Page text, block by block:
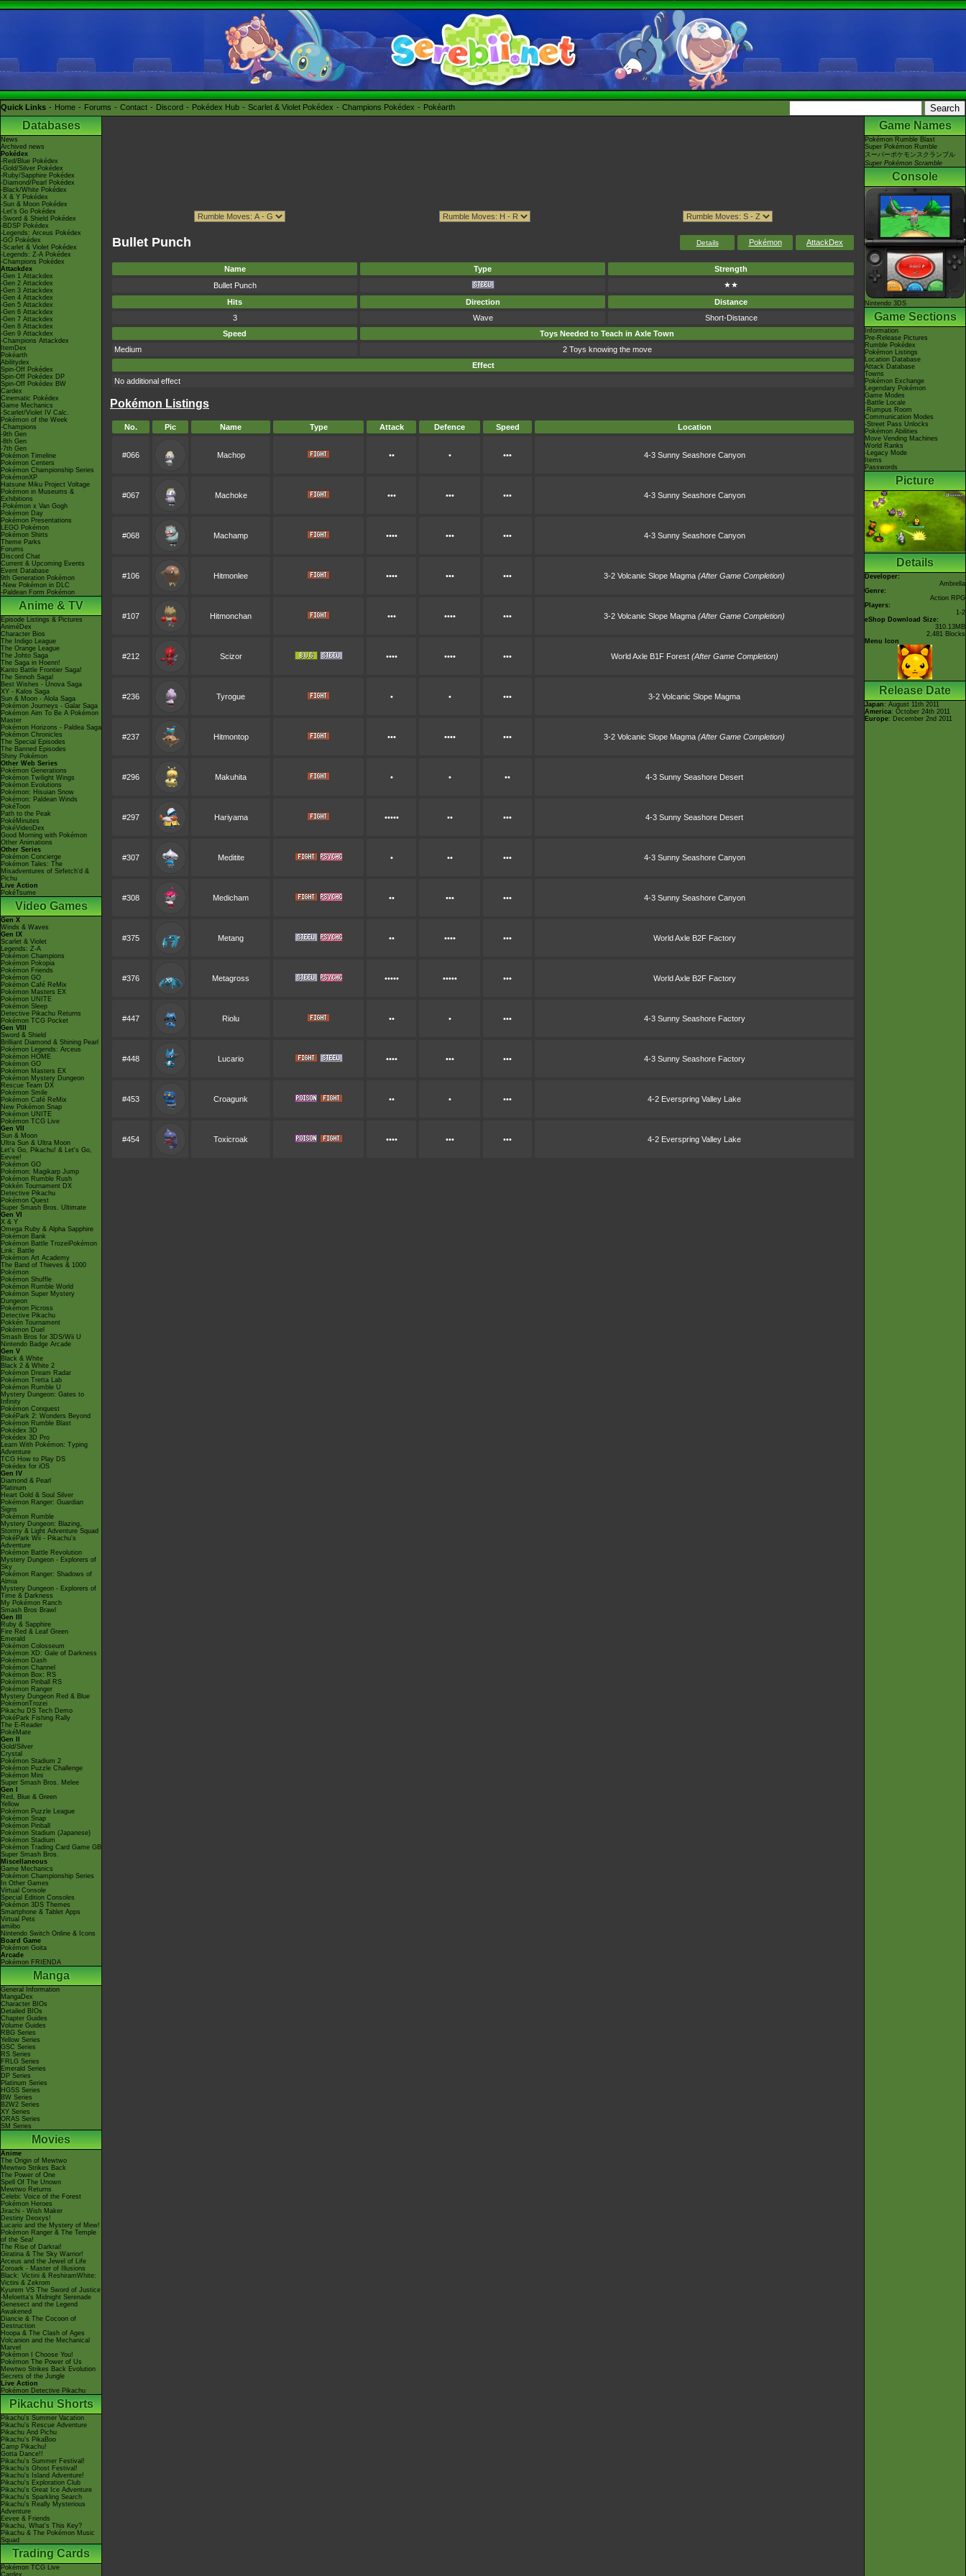
Quick Links Home Forums Contact Discord Pokédex Hub Scarlet & Violet Pokédex Champions Pokédex Pokéarth
Databases
News
Archived news
Pokédex
-Red/Blue Pokédex
-Gold/Silver Pokédex
-Ruby/Sapphire Pokédex
-Diamond/Pearl Pokédex
-Black/White Pokédex
-X & Y Pokédex
-Sun & Moon Pokédex
-Let's Go Pokédex
-Sword & Shield Pokédex
-BDSP Pokédex
-Legends: Arceus Pokédex
-GO Pokédex
-Scarlet & Violet Pokédex
-Legends: Z-A Pokédex
-Champions Pokédex
Attackdex
-Gen 1 Attackdex
-Gen 2 Attackdex
-Gen 3 Attackdex
-Gen 4 Attackdex
-Gen 5 Attackdex
-Gen 6 Attackdex
-Gen 7 Attackdex
-Gen 8 Attackdex
-Gen 9 Attackdex
-Champions Attackdex
ItemDex
Pokéarth
Abilitydex
Spin-Off Pokédex
Spin-Off Pokédex DP
Spin-Off Pokédex BW
Cardex
Cinematic Pokédex
Game Mechanics
-Scarlet/Violet IV Calc.
Pokémon of the Week
-Champions
-9th Gen
-8th Gen
-7th Gen
Pokémon Timeline
Pokémon Centers
Pokémon Championship Series
PokémonXP
Hatsune Miku Project Voltage
Pokémon in Museums &
Exhibitions
-Pokémon x Van Gogh
Pokémon Day
Pokémon Presentations
LEGO Pokémon
Pokémon Shirts
Theme Parks
Forums
Discord Chat
Current & Upcoming Events
Event Database
9th Generation Pokémon
-New Pokémon in DLC
-Paldean Form Pokémon
Anime & TV
Episode Listings & Pictures
AniméDex
Character Bios
The Indigo League
The Orange League
The Johto Saga
The Saga in Hoenn!
Kanto Battle Frontier Saga!
The Sinnoh Saga!
Best Wishes - Unova Saga
XY - Kalos Saga
Sun & Moon - Alola Saga
Pokémon Journeys - Galar Saga
Pokémon Aim To Be A Pokémon
Master
Pokémon Horizons - Paldea Saga
Pokémon Chronicles
The Special Episodes
The Banned Episodes
Shiny Pokémon
Other Web Series
Pokémon Generations
Pokémon Twilight Wings
Pokémon Evolutions
Pokémon: Hisuian Snow
Pokémon: Paldean Winds
PokéToon
Path to the Peak
PokéMinutes
PokéVideoDex
Good Morning with Pokémon
Other Animations
Other Series
Pokémon Concierge
Pokémon Tales: The
Misadventures of Sirfetch'd &
Pichu
Live Action
PokéTsume
Video Games
Gen X
Winds & Waves
Gen IX
Scarlet & Violet
Legends: Z-A
Pokémon Champions
Pokémon Pokopia
Pokémon Friends
Pokémon GO
Pokémon Café ReMix
Pokémon Masters EX
Pokémon UNITE
Pokémon Sleep
Detective Pikachu Returns
Pokémon TCG Pocket
Gen VIII
Sword & Shield
Brilliant Diamond & Shining Pearl
Pokémon Legends: Arceus
Pokémon HOME
Pokémon GO
Pokémon Masters EX
Pokémon Mystery Dungeon
Rescue Team DX
Pokémon Smile
Pokémon Café ReMix
New Pokémon Snap
Pokémon UNITE
Pokémon TCG Live
Gen VII
Sun & Moon
Ultra Sun & Ultra Moon
Let's Go, Pikachu! & Let's Go,
Eevee!
Pokémon GO
Pokémon: Magikarp Jump
Pokémon Rumble Rush
Pokkén Tournament DX
Detective Pikachu
Pokémon Quest
Super Smash Bros. Ultimate
Gen VI
X & Y
Omega Ruby & Alpha Sapphire
Pokémon Bank
Pokémon Battle TrozeiPokémon
Link: Battle
Pokémon Art Academy
The Band of Thieves & 1000
Pokémon
Pokémon Shuffle
Pokémon Rumble World
Pokémon Super Mystery
Dungeon
Pokémon Picross
Detective Pikachu
Pokkén Tournament
Pokémon Duel
Smash Bros for 3DS/Wii U
Nintendo Badge Arcade
Gen V
Black & White
Black 2 & White 2
Pokémon Dream Radar
Pokémon Tretta Lab
Pokémon Rumble U
Mystery Dungeon: Gates to
Infinity
Pokémon Conquest
PokéPark 2: Wonders Beyond
Pokémon Rumble Blast
Pokédex 3D
Pokédex 3D Pro
Learn With Pokémon: Typing
Adventure
TCG How to Play DS
Pokédex for iOS
Gen IV
Diamond & Pearl
Platinum
Heart Gold & Soul Silver
Pokémon Ranger: Guardian
Signs
Pokémon Rumble
Mystery Dungeon: Blazing,
Stormy & Light Adventure Squad
PokéPark Wii - Pikachu's
Adventure
Pokémon Battle Revolution
Mystery Dungeon - Explorers of
Sky
Pokémon Ranger: Shadows of
Almia
Mystery Dungeon - Explorers of
Time & Darkness
My Pokémon Ranch
Smash Bros Brawl
Gen III
Ruby & Sapphire
Fire Red & Leaf Green
Emerald
Pokémon Colosseum
Pokémon XD: Gale of Darkness
Pokémon Dash
Pokémon Channel
Pokémon Box: RS
Pokémon Pinball RS
Pokémon Ranger
Mystery Dungeon Red & Blue
PokémonTrozei
Pikachu DS Tech Demo
PokéPark Fishing Rally
The E-Reader
PokéMate
Gen II
Gold/Silver
Crystal
Pokémon Stadium 2
Pokémon Puzzle Challenge
Pokémon Mini
Super Smash Bros. Melee
Gen I
Red, Blue & Green
Yellow
Pokémon Puzzle League
Pokémon Snap
Pokémon Pinball
Pokémon Stadium (Japanese)
Pokémon Stadium
Pokémon Trading Card Game GB
Super Smash Bros.
Miscellaneous
Game Mechanics
Pokémon Championship Series
In Other Games
Virtual Console
Special Edition Consoles
Pokémon 3DS Themes
Smartphone & Tablet Apps
Virtual Pets
amiibo
Nintendo Switch Online & Icons
Board Game
Pokémon Goita
Arcade
Pokémon FRIENDA
Manga
General Information
MangaDex
Character BIOs
Detailed BIOs
Chapter Guides
Volume Guides
RBG Series
Yellow Series
GSC Series
RS Series
FRLG Series
Emerald Series
DP Series
Platinum Series
HGSS Series
BW Series
B2W2 Series
XY Series
ORAS Series
SM Series
Movies
Anime
The Origin of Mewtwo
Mewtwo Strikes Back
The Power of One
Spell Of The Unown
Mewtwo Returns
Celebi: Voice of the Forest
Pokémon Heroes
Jirachi - Wish Maker
Destiny Deoxys!
Lucario and the Mystery of Mew!
Pokémon Ranger & The Temple
of the Sea!
The Rise of Darkrai!
Giratina & The Sky Warrior!
Arceus and the Jewel of Life
Zoroark - Master of Illusions
Black: Victini & ReshiramWhite:
Victini & Zekrom
Kyurem VS The Sword of Justice
-Meloetta's Midnight Serenade
Genesect and the Legend
Awakened
Diancie & The Cocoon of
Destruction
Hoopa & The Clash of Ages
Volcanion and the Mechanical
Marvel
Pokémon I Choose You!
Pokémon The Power of Us
Mewtwo Strikes Back Evolution
Secrets of the Jungle
Live Action
Pokémon Detective Pikachu
Pikachu Shorts
Pikachu's Summer Vacation
Pikachu's Rescue Adventure
Pikachu And Pichu
Pikachu's PikaBoo
Camp Pikachu!
Gotta Dance!!
Pikachu's Summer Festival!
Pikachu's Ghost Festival!
Pikachu's Island Adventure!
Pikachu's Exploration Club
Pikachu's Great Ice Adventure
Pikachu's Sparkling Search
Pikachu's Really Mysterious
Adventure
Eevee & Friends
Pikachu, What's This Key?
Pikachu & The Pokémon Music
Squad
Trading Cards
Pokémon TCG Live
Cardex
Bullet Punch Details Pokémon AttackDex
Name Type
Strength
Bullet Punch
★★
Hits
Direction
Distance
3
Wave
Short-Distance
Speed
Toys Needed to Teach in Axle Town
Medium
2 Toys knowing the move
Effect
No additional effect
Pokémon Listings
No. Pic Name Type Attack Defence Speed Location
#066 Machop •• • ••• 4-3 Sunny Seashore Canyon
#067 Machoke ••• ••• ••• 4-3 Sunny Seashore Canyon
#068 Machamp •••• ••• ••• 4-3 Sunny Seashore Canyon
#106 Hitmonlee •••• ••• ••• 3-2 Volcanic Slope Magma (After Game Completion)
#107 Hitmonchan ••• •••• ••• 3-2 Volcanic Slope Magma (After Game Completion)
#212 Scizor •••• •••• ••• World Axle B1F Forest (After Game Completion)
#236 Tyrogue • • ••• 3-2 Volcanic Slope Magma
#237 Hitmontop ••• •••• ••• 3-2 Volcanic Slope Magma (After Game Completion)
#296 Makuhita • • •• 4-3 Sunny Seashore Desert
#297 Hariyama ••••• •• ••• 4-3 Sunny Seashore Desert
#307 Meditite • •• ••• 4-3 Sunny Seashore Canyon
#308 Medicham •• ••• ••• 4-3 Sunny Seashore Canyon
#375 Metang •• •••• ••• World Axle B2F Factory
#376 Metagross ••••• ••••• ••• World Axle B2F Factory
#447 Riolu •• • ••• 4-3 Sunny Seashore Factory
#448 Lucario •••• ••• ••• 4-3 Sunny Seashore Factory
#453 Croagunk •• • ••• 4-2 Everspring Valley Lake
#454 Toxicroak •••• ••• ••• 4-2 Everspring Valley Lake
Game Names
Pokémon Rumble Blast
Super Pokémon Rumble
スーパーポケモンスクランブル
Super Pokémon Scramble
Console
Nintendo 3DS
Game Sections
Information
Pre-Release Pictures
Rumble Pokédex
Pokémon Listings
Location Database
Attack Database
Towns
Pokémon Exchange
Legendary Pokémon
Game Modes
-Battle Locale
-Rumpus Room
Communication Modes
-Street Pass Unlocks
Pokémon Abilities
Move Vending Machines
World Ranks
-Legacy Mode
Items
Passwords
Picture
Details
Developer:
Ambrella
Genre:
Action RPG
Players:
1-2
eShop Download Size:
310.13MB
2,481 Blocks
Menu Icon
Release Date
Japan : August 11th 2011
America: October 24th 2011
Europe: December 2nd 2011